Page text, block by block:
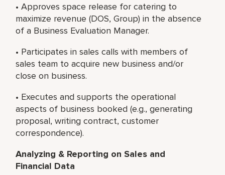
• Approves space release for catering to
maximize revenue (DOS, Group) in the absence
of a Business Evaluation Manager.
• Participates in sales calls with members of
sales team to acquire new business and/or
close on business.
• Executes and supports the operational
aspects of business booked (e.g., generating
proposal, writing contract, customer
correspondence).
Analyzing & Reporting on Sales and
Financial Data